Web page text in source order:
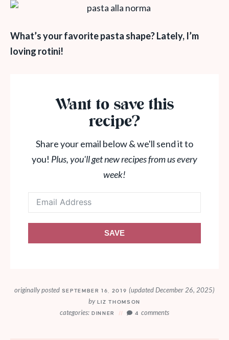
What’s your favorite pasta shape? Lately, I’m
loving rotini!
Want to save this
recipe?
Share your email below & we'll send it to
you! Plus, you'll get new recipes from us every
week!
SAVE
originally posted SEPTEMBER 16, 2019 (updated December 26, 2025)
byLIZ THOMSON
categories: DINNER 4 comments